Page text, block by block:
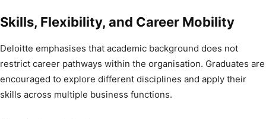
Skills, Flexibility, and Career Mobility
Deloitte emphasises that academic background does not
restrict career pathways within the organisation. Graduates are
encouraged to explore different disciplines and apply their
skills across multiple business functions.